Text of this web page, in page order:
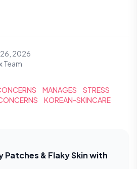
26, 2026
Team
MANAGES
STRESS
KOREAN-SKINCARE
Patches & Flaky Skin with